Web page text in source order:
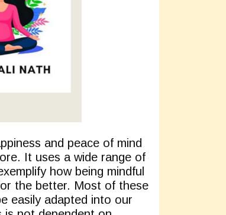
and peace of mind
It uses a wide range of
how being mindful
the better. Most of these
easily adapted into our